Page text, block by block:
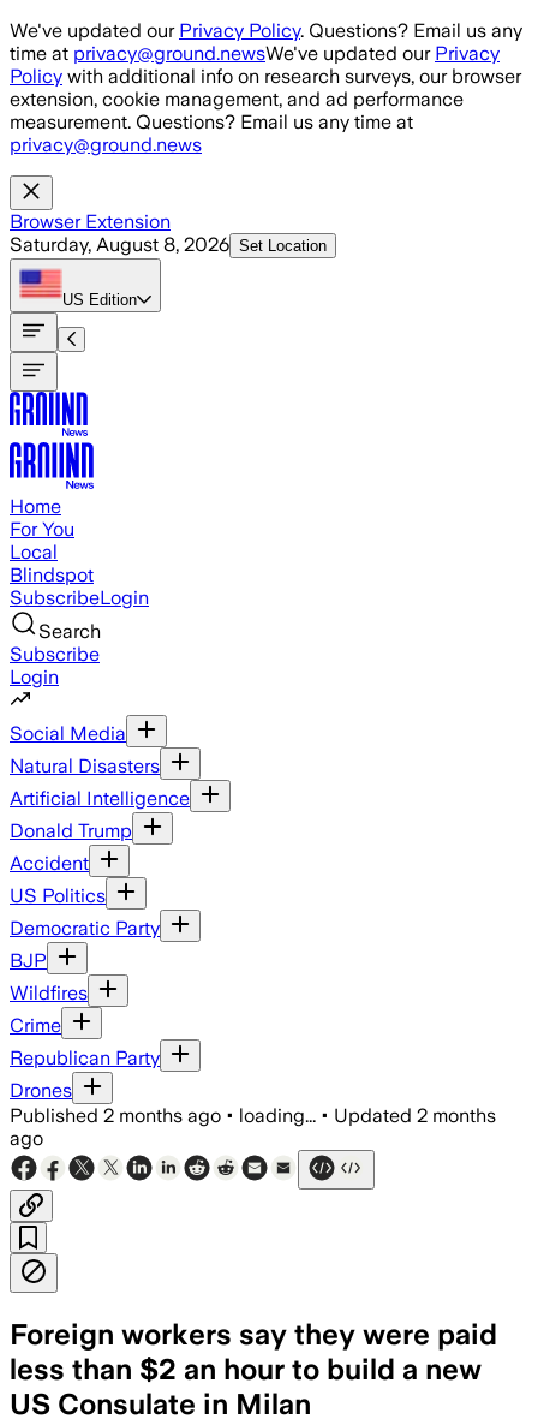
Skip to main content
We've updated our Privacy Policy. Questions? Email us any
time at privacy@ground.newsWe've updated our Privacy
Policy with additional info on research surveys, our browser
extension, cookie management, and ad performance
measurement. Questions? Email us any time at
privacy@ground.news
Browser Extension
Saturday, August 8, 2026 Set Location
US Edition
Home
For You
Local
Blindspot
SubscribeLogin
Search
Subscribe
Login
Social Media
Natural Disasters
Artificial Intelligence
Donald Trump
Accident
US Politics
Democratic Party
BJP
Wildfires
Crime
Republican Party
Drones
Published 2 months ago • loading... • Updated 2 months
ago
Foreign workers say they were paid
less than $2 an hour to build a new
US Consulate in Milan